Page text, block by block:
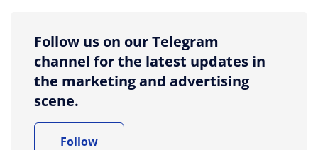
Follow us on our Telegram
channel for the latest updates in
the marketing and advertising
scene.
Follow